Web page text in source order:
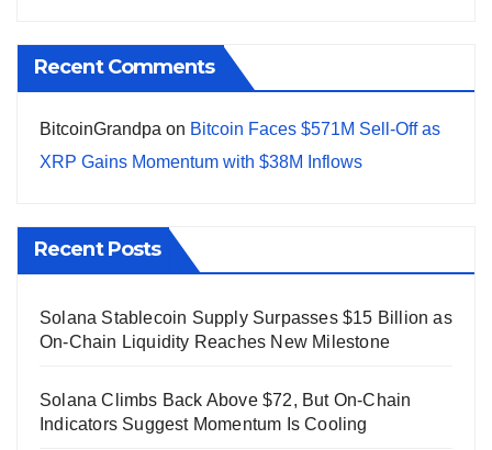
Recent Comments
BitcoinGrandpa on Bitcoin Faces $571M Sell-Off as
XRP Gains Momentum with $38M Inflows
Recent Posts
Solana Stablecoin Supply Surpasses $15 Billion as
On-Chain Liquidity Reaches New Milestone
Solana Climbs Back Above $72, But On-Chain
Indicators Suggest Momentum Is Cooling